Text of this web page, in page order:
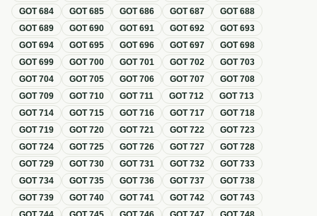
GOT684 GOT685 GOT686 GOT687 GOT688
GOT689 GOT690 GOT691 GOT692 GOT693
GOT694 GOT695 GOT696 GOT697 GOT698
GOT699 GOT700 GOT701 GOT702 GOT703
GOT704 GOT705 GOT706 GOT707 GOT708
GOT709 GOT710 GOT711 GOT712 GOT713
GOT714 GOT715 GOT716 GOT717 GOT718
GOT719 GOT720 GOT721 GOT722 GOT723
GOT724 GOT725 GOT726 GOT727 GOT728
GOT729 GOT730 GOT731 GOT732 GOT733
GOT734 GOT735 GOT736 GOT737 GOT738
GOT739 GOT740 GOT741 GOT742 GOT743